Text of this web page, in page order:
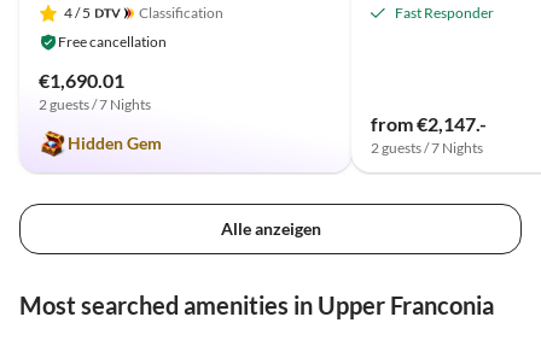
4/ 5
Classification
Free cancellation
€1,690.01
2 guests / 7 Nights
Hidden Gem
Fast Responder
from €2,147.-
2 guests / 7 Nights
Alle anzeigen
Most searched amenities in Upper Franconia